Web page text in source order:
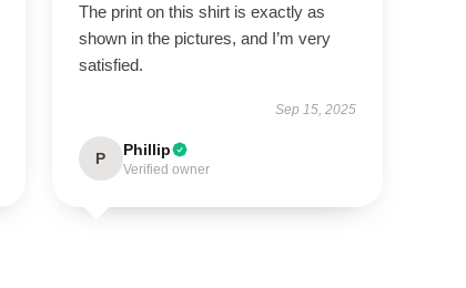
The print on this shirt is exactly as
shown in the pictures, and I’m very
satisfied.
Sep 15, 2025
P Phillip
Verified owner